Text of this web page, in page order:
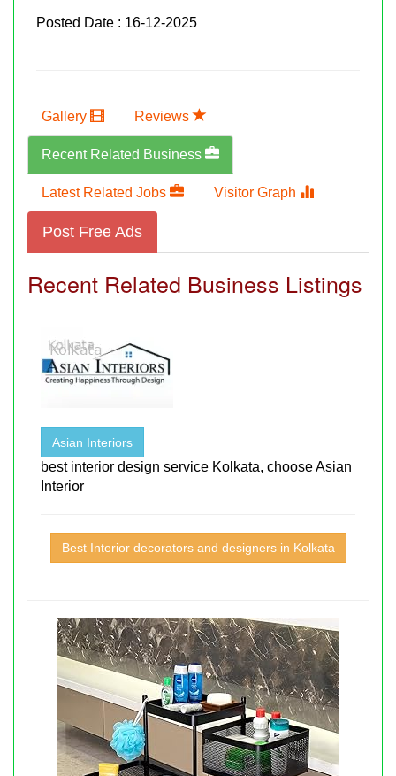
Posted Date : 16-12-2025
Gallery Reviews
Recent Related Business
Latest Related Jobs Visitor Graph
Post Free Ads
Recent Related Business Listings
Asian Interiors
best interior design service Kolkata, choose Asian
Interior
Best Interior decorators and designers in Kolkata